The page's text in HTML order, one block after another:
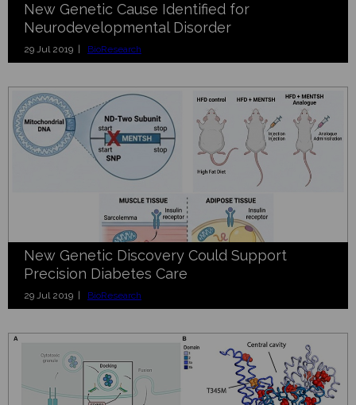
New Genetic Cause Identified for
Neurodevelopmental Disorder
29 Jul 2019 | BioResearch
New Genetic Discovery Could Support
Precision Diabetes Care
29 Jul 2019 | BioResearch